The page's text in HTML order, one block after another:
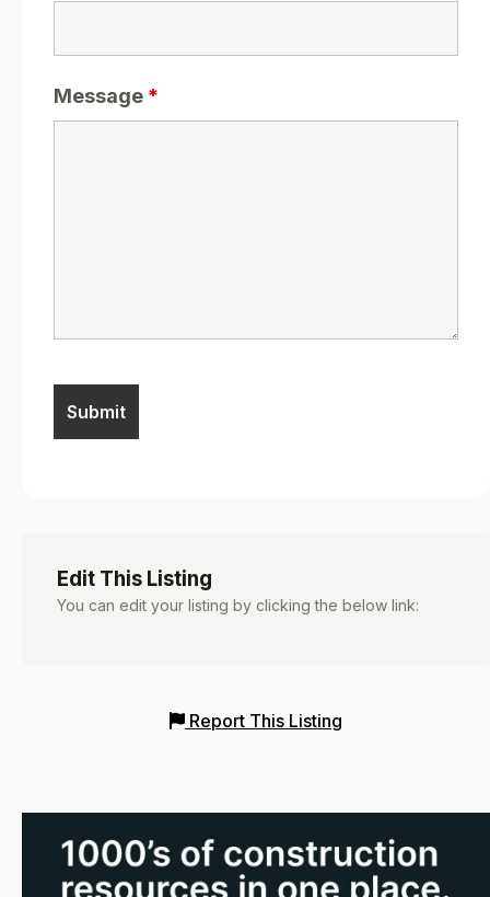
Message *
Edit This Listing
You can edit your listing by clicking the below link:
Report This Listing